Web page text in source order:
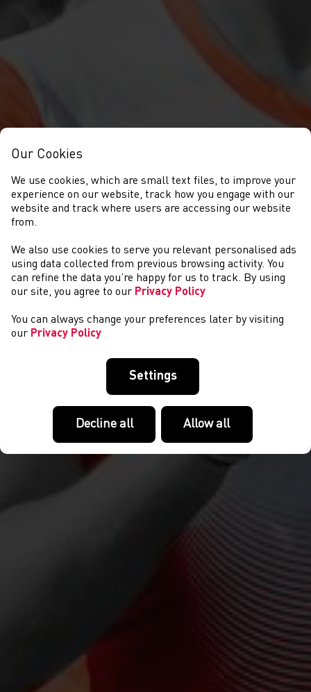
NEWS
Our Cookies
We use cookies, which are small text files, to improve your
experience on our website, track how you engage with our
website and track where users are accessing our website
from.
We also use cookies to serve you relevant personalised ads
using data collected from previous browsing activity. You
can refine the data you’re happy for us to track. By using
our site, you agree to our Privacy Policy
You can always change your preferences later by visiting
our Privacy Policy
Settings
Decline all Allow all